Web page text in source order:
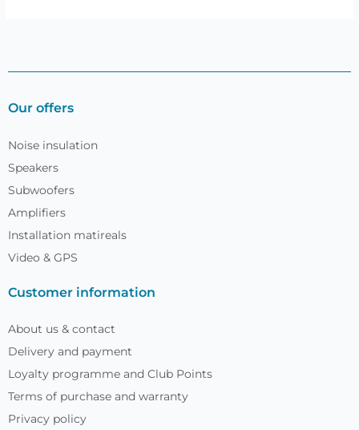
Our offers
Noise insulation
Speakers
Subwoofers
Amplifiers
Installation matireals
Video & GPS
Customer information
About us & contact
Delivery and payment
Loyalty programme and Club Points
Terms of purchase and warranty
Privacy policy